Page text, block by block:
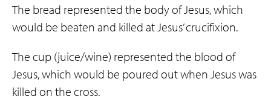
The bread represented the body of Jesus, which
would be beaten and killed at Jesus’ crucifixion.
The cup (juice/wine) represented the blood of
Jesus, which would be poured out when Jesus was
killed on the cross.